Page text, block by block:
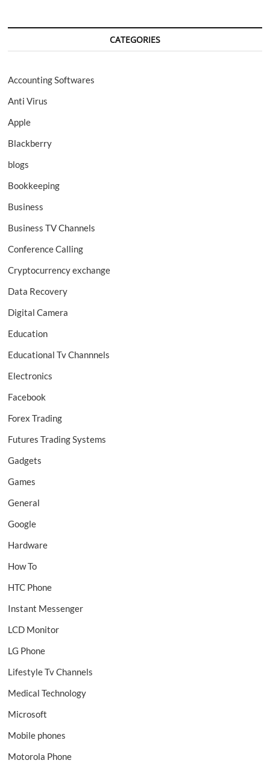
CATEGORIES
Accounting Softwares
Anti Virus
Apple
Blackberry
blogs
Bookkeeping
Business
Business TV Channels
Conference Calling
Cryptocurrency exchange
Data Recovery
Digital Camera
Education
Educational Tv Channnels
Electronics
Facebook
Forex Trading
Futures Trading Systems
Gadgets
Games
General
Google
Hardware
How To
HTC Phone
Instant Messenger
LCD Monitor
LG Phone
Lifestyle Tv Channels
Medical Technology
Microsoft
Mobile phones
Motorola Phone